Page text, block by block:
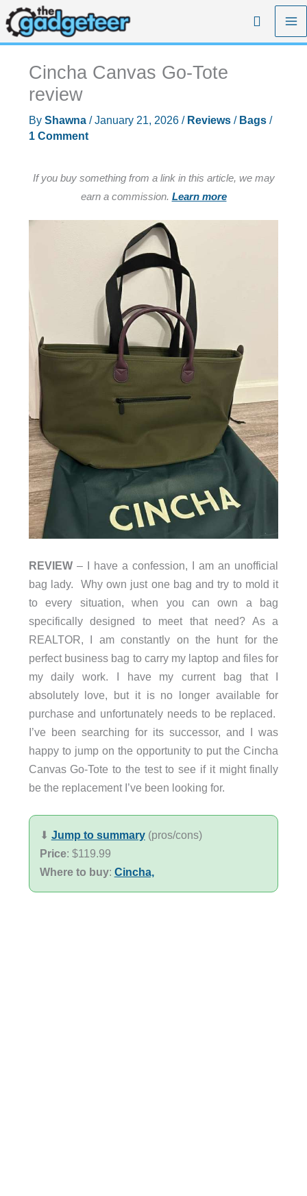
Skip
to
content
Search
Cincha Canvas Go-Tote
review
By Shawna /January 21, 2026 / Reviews/ Bags/
1 Comment
If you buy something from a link in this article, we may
earn a commission. Learn more
REVIEW– I have a confession, I am an unofficial
bag lady. Why own just one bag and try to mold it
to every situation, when you can own a bag
specifically designed to meet that need? As a
REALTOR, I am constantly on the hunt for the
perfect business bag to carry my laptop and files for
my daily work. I have my current bag that I
absolutely love, but it is no longer available for
purchase and unfortunately needs to be replaced.
I’ve been searching for its successor, and I was
happy to jump on the opportunity to put the Cincha
Canvas Go-Tote to the test to see if it might finally
be the replacement I’ve been looking for.
⬇︎ Jump to summary(pros/cons)
Price: $119.99
Where to buy: Cincha,